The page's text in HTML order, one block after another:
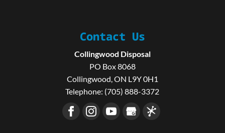
Contact Us
Collingwood Disposal
PO Box 8068
Collingwood ON L9Y 0H1
Telephone: (705) 888-3372